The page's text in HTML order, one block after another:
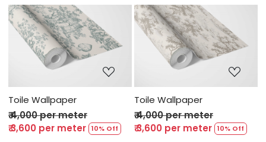
Loading...
Toile Wallpaper
₹ 4,000 per meter
₹ 3,600 per meter 10% Off
Loading...
Toile Wallpaper
₹ 4,000 per meter
₹ 3,600 per meter 10% Off